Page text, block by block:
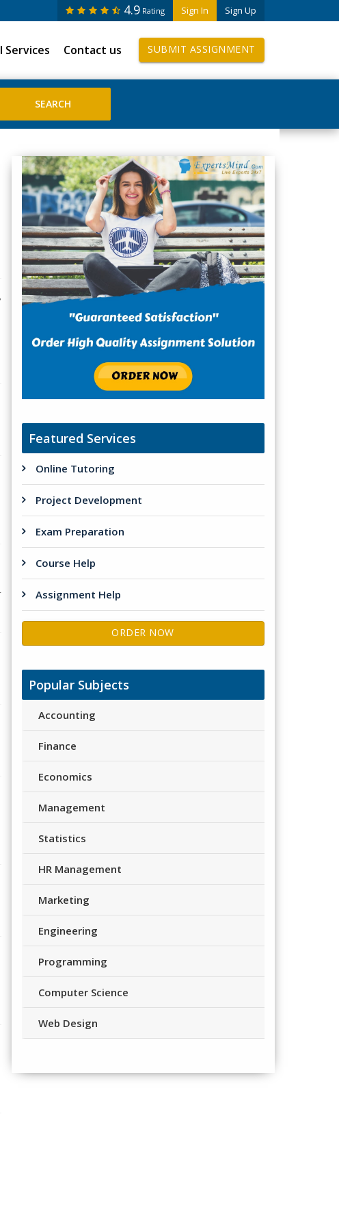
Sign In Sign Up
4.9 Rating
Services Contact us SUBMIT ASSIGNMENT
Featured Services
Online Tutoring
Project Development
Exam Preparation
Course Help
Assignment Help
ORDER NOW
Popular Subjects
Accounting
Finance
Economics
Management
Statistics
HR Management
Marketing
Engineering
Programming
Computer Science
Web Design